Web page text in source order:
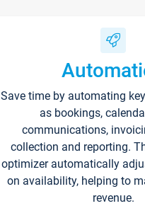
Save time by automating
as bookings,
communications,
collection and reporting.
optimizer automatically
on availability, helping to
revenue.